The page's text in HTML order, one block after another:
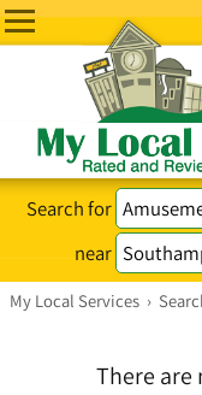
Search for
near
My Local Services ›
There are